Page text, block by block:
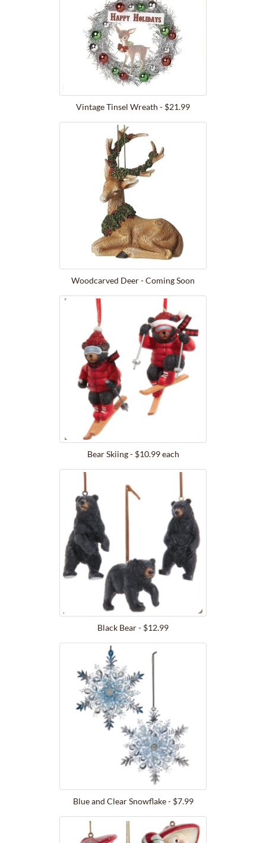
Vintage Tinsel Wreath - $21.99
Woodcarved Deer - Coming Soon
Bear Skiing - $10.99 each
Black Bear - $12.99
Blue and Clear Snowflake - $7.99